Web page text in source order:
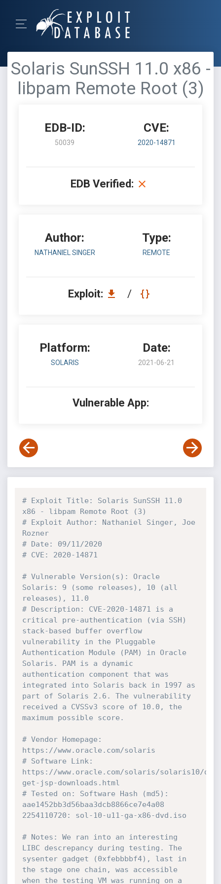
Solaris SunSSH 11.0 x86 -
libpam Remote Root (3)
EDB-ID:
50039
CVE:
2020-14871
EDB Verified:
Author:
NATHANIEL SINGER
Type:
REMOTE
Exploit: /
Platform:
SOLARIS
Date:
2021-06-21
Vulnerable App:
# Exploit Title: Solaris SunSSH 11.0
x86 - libpam Remote Root (3)
# Exploit Author: Nathaniel Singer, Joe
Rozner
# Date: 09/11/2020
# CVE: 2020-14871
# Vulnerable Version(s): Oracle
Solaris: 9 (some releases), 10 (all
releases), 11.0
# Description: CVE-2020-14871 is a
critical pre-authentication (via SSH)
stack-based buffer overflow
vulnerability in the Pluggable
Authentication Module (PAM) in Oracle
Solaris. PAM is a dynamic
authentication component that was
integrated into Solaris back in 1997 as
part of Solaris 2.6. The vulnerability
received a CVSSv3 score of 10.0, the
maximum possible score.
# Vendor Homepage:
https://www.oracle.com/solaris
# Software Link:
https://www.oracle.com/solaris/solaris10/
get-jsp-downloads.html
# Tested on: Software Hash (md5):
aae1452bb3d56baa3dcb8866ce7e4a08
2254110720: sol-10-u11-ga-x86-dvd.iso
# Notes: We ran into an interesting
LIBC descrepancy during testing. The
sysenter gadget (0xfebbbbf4), last in
the stage one chain, was accessible
when the testing VM was running on a